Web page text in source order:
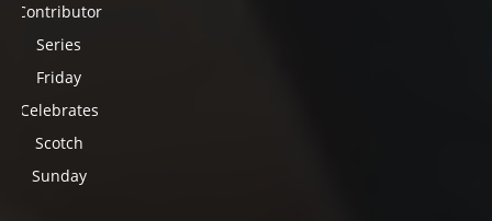
Contributor
Series
Friday
Celebrates
Scotch
Sunday